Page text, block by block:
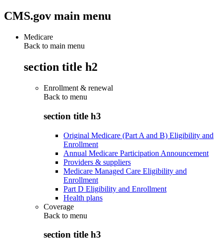
CMS.gov main menu
Medicare
Back to main menu
section title h2
Enrollment & renewal
Back to menu
section title h3
Original Medicare (Part A and B) Eligibility and
Enrollment
Annual Medicare Participation Announcement
Providers & suppliers
Medicare Managed Care Eligibility and
Enrollment
Part D Eligibility and Enrollment
Health plans
Coverage
Back to menu
section title h3